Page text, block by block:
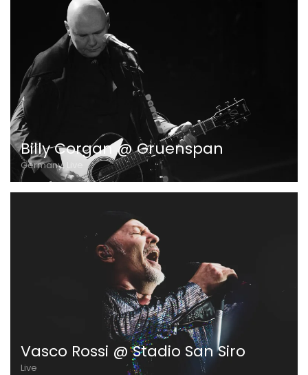
Billy Corgan @ Gruenspan
Germany, Live
Vasco Rossi @ Stadio San Siro
Live